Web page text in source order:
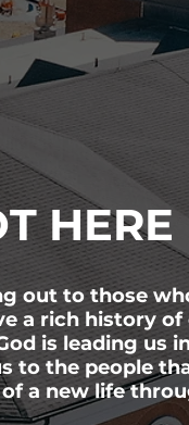
HERE
out to those
a rich history of
is leading us
to the people
a new life